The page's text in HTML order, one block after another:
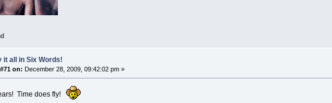
it all in Six Words!
on: December 28, 2009, 09:42:02 pm »
Time does fly!